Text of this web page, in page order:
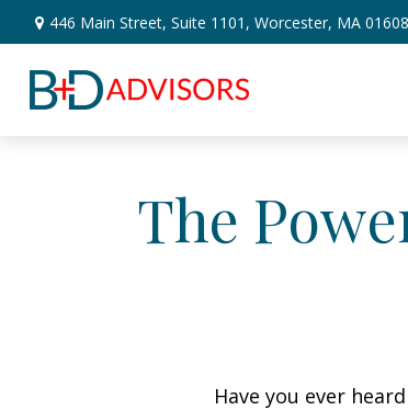
446 Main Street, Suite 1101, Worcester, MA 01608
The
Have you ever